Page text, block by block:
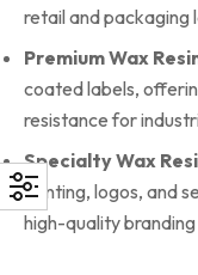
retail and packaging
Premium Wax
coated labels,
resistance for
Specialty Wax
printing, logos, and
high-quality